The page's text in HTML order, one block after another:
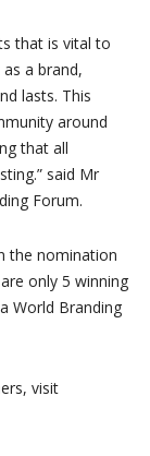
that is vital to
a brand,
lasts. This
around
that all
said Mr
Forum.
the nomination
only 5 winning
World Branding
visit